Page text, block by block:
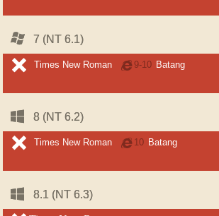
Windows
7 (NT 6.1)
unsupported
Times New Roman
Internet
9-10 Batang
Windows
8 (NT 6.2)
unsupported
Times New Roman
Internet
10 Batang
Windows
8.1 (NT 6.3)
Windows
7 (NT 6.1)
unsupported
Windows
8 (NT 6.2)
unsupported
Windows
8.1 (NT 6.3)